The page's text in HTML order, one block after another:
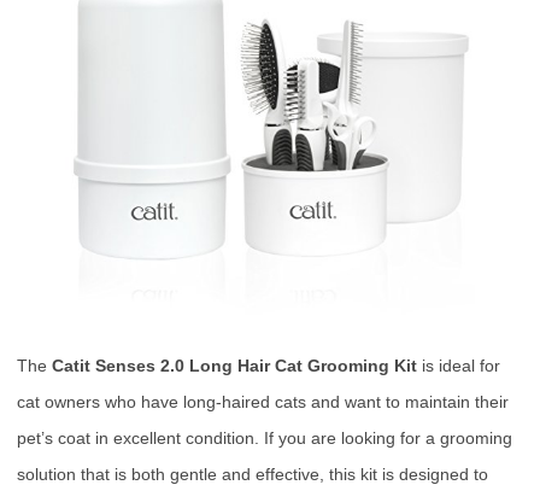
The Catit Senses 2.0 Long Hair Cat Grooming Kit is ideal for
cat owners who have long-haired cats and want to maintain their
pet’s coat in excellent condition. If you are looking for a grooming
solution that is both gentle and effective, this kit is designed to